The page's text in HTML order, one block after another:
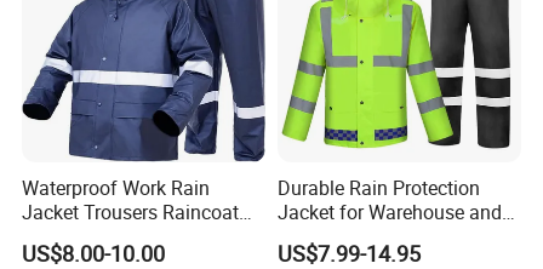
Waterproof Work Rain
Jacket Trousers Raincoat
PVC PU Rain Suit for Men
US$8.00-10.00
Durable Rain Protection
Jacket for Warehouse and
Logistics Operations
US$7.99-14.95